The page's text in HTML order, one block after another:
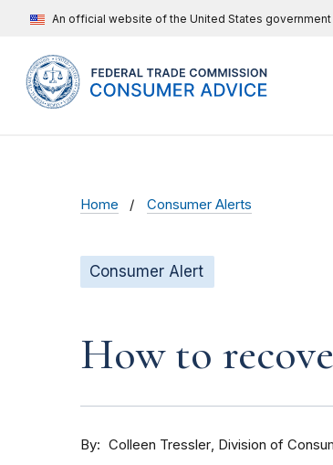
An official website of the United States government
Home Consumer Alerts
Consumer Alert
How to
By Colleen Tressler Division of